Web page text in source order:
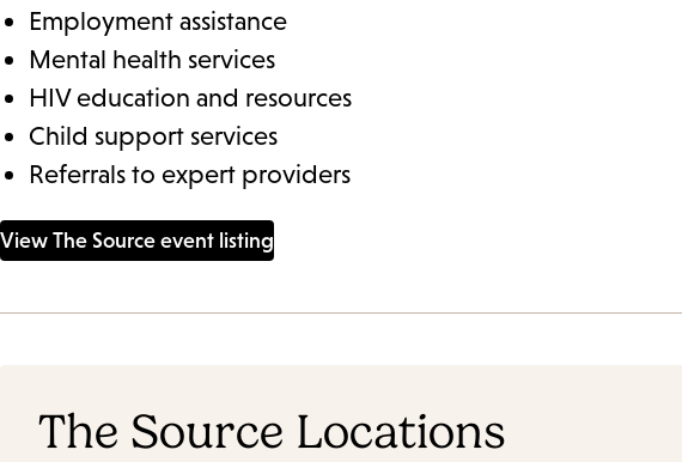
Employment assistance
Mental health services
HIV education and resources
Child support services
Referrals to expert providers
View The Source event listing
The Source Locations